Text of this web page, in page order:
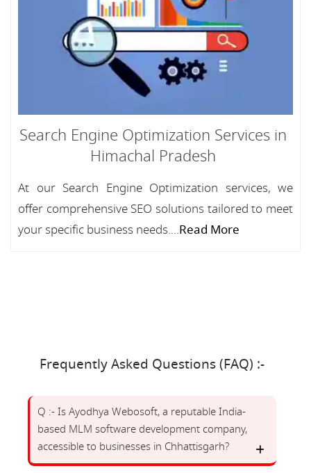
Search Engine Optimization Services in
Himachal Pradesh
At our Search Engine Optimization services, we
offer comprehensive SEO solutions tailored to meet
your specific business needs....Read More
Frequently Asked Questions (FAQ) :-
Q :- Is Ayodhya Webosoft, a reputable India-
based MLM software development company,
accessible to businesses in Chhattisgarh?